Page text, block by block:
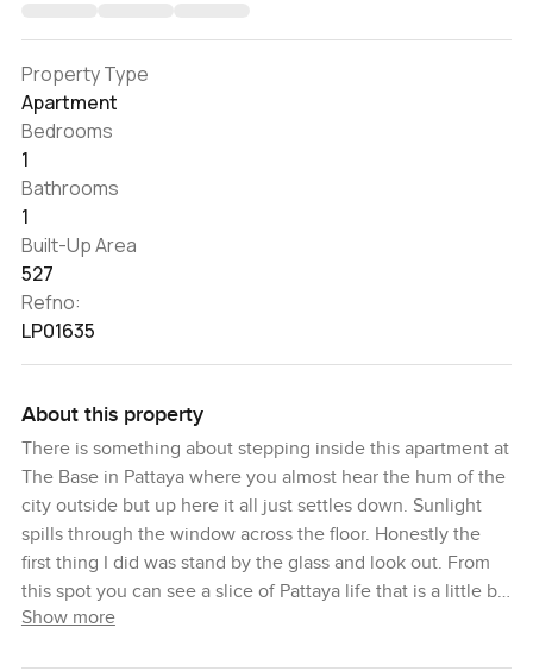
Property Type
Apartment
Bedrooms
1
Bathrooms
1
Built-Up Area
527
Refno:
LP01635
About this property
There is something about stepping inside this apartment at
The Base in Pattaya where you almost hear the hum of the
city outside but up here it all just settles down. Sunlight
spills through the window across the floor. Honestly the
first thing I did was stand by the glass and look out. From
this spot you can see a slice of Pattaya life that is a little bit
locals and a little bit visitor—rooftops and palm trees and if
Show more